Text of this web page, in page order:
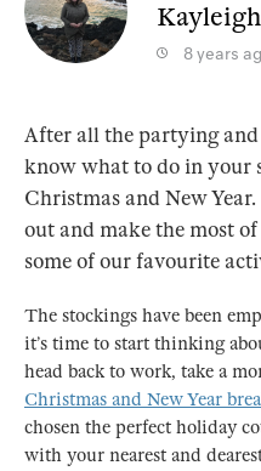
8 years
After all the partying
know what to do in your
Christmas and New
out and make the most
some of our favourite
The stockings have been
it’s time to start thinking
head back to work, take a
Christmas and New Year
chosen the perfect holiday
with your nearest and